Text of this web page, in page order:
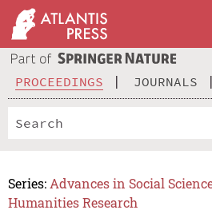
PROCEEDINGS JOURNALS
Series: Advances in Social
Humanities Research